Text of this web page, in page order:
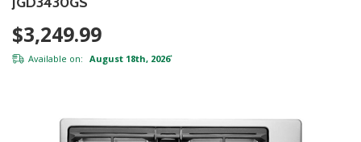
$3,249.99
Available on: August 18th, 2026*